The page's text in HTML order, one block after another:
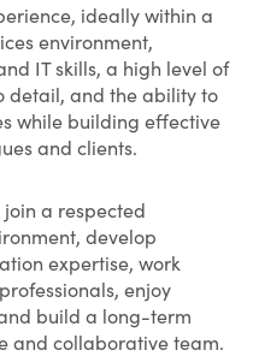
ideally within a
environment,
IT skills, a high level of
detail, and the ability to
while building effective
and clients.
a respected
develop
expertise, work
enjoy
build a long-term
and collaborative team.